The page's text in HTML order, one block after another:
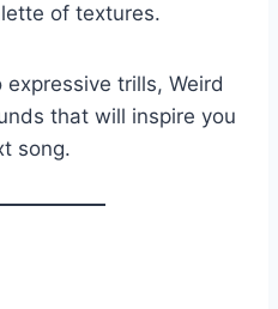
of textures.
trills, Weird
that will inspire you
song.